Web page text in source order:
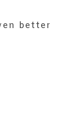
better